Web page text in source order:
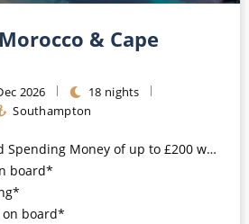
& Cape
2026
18 nights
Southampton
of up to £200 when you book by 8pm 25th August 2026*
board*
board*